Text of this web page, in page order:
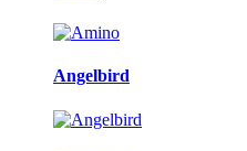
Angelbird